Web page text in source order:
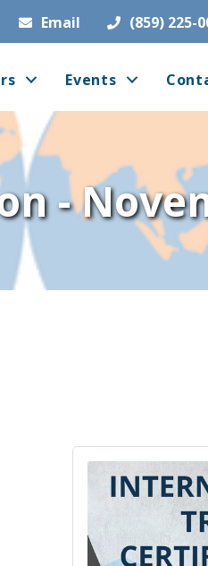
Email (859) 225-
Events
-